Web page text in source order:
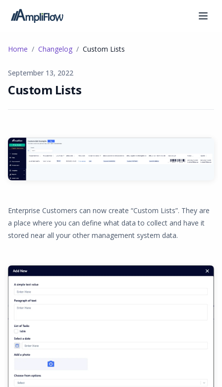
Home Changelog Custom Lists
September 13, 2022
Custom Lists
Enterprise Customers can now create “Custom Lists”. They are
a place where you can define what data to collect and have it
stored near all your other management system data.